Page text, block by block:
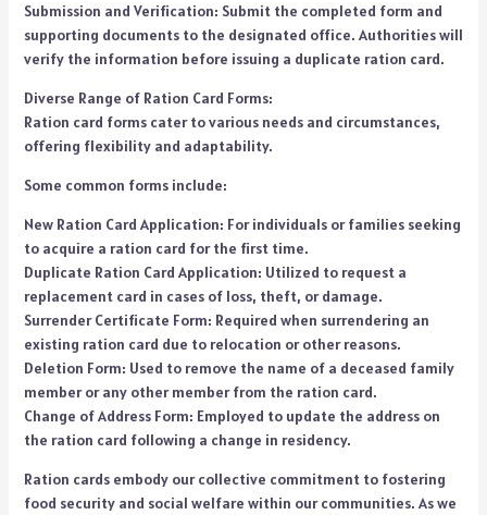
Submission and Verification: Submit the completed form and
supporting documents to the designated office. Authorities will
verify the information before issuing a duplicate ration card.
Diverse Range of Ration Card Forms:
Ration card forms cater to various needs and circumstances,
offering flexibility and adaptability.
Some common forms include:
New Ration Card Application: For individuals or families seeking
to acquire a ration card for the first time.
Duplicate Ration Card Application: Utilized to request a
replacement card in cases of loss, theft, or damage.
Surrender Certificate Form: Required when surrendering an
existing ration card due to relocation or other reasons.
Deletion Form: Used to remove the name of a deceased family
member or any other member from the ration card.
Change of Address Form: Employed to update the address on
the ration card following a change in residency.
Ration cards embody our collective commitment to fostering
food security and social welfare within our communities. As we